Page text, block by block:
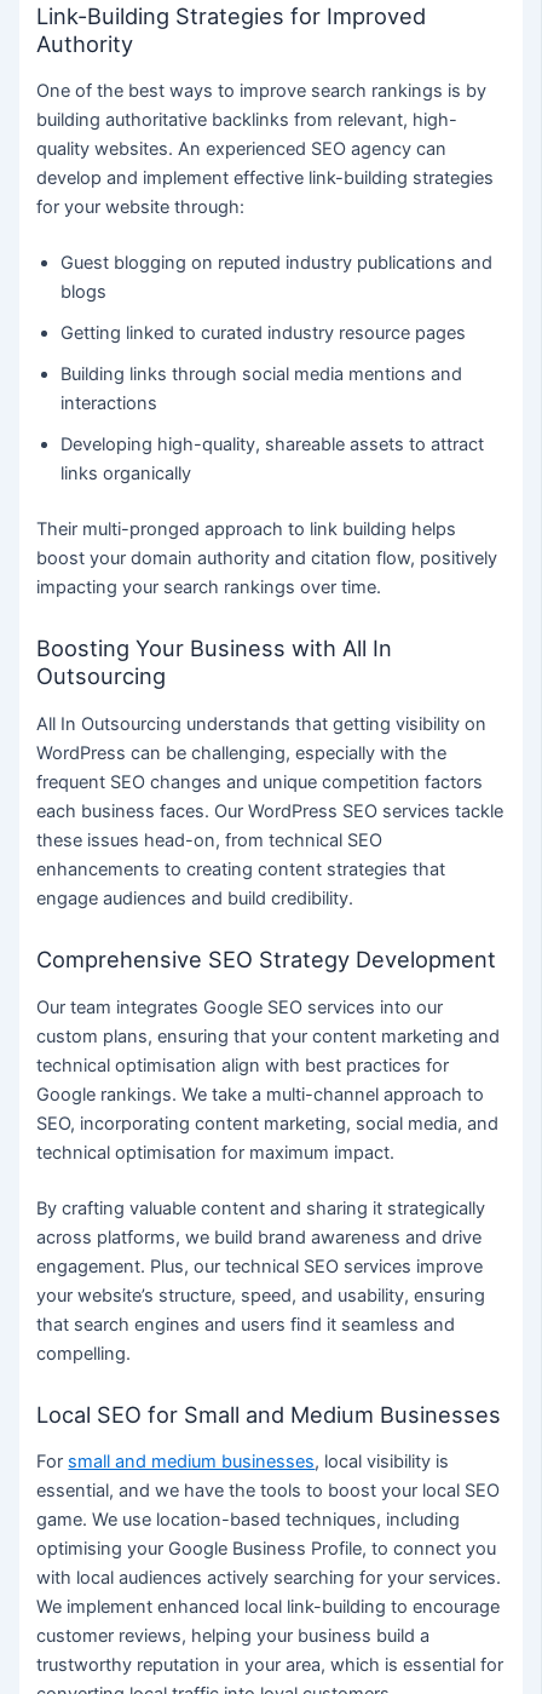
Link-Building Strategies for Improved
Authority
One of the best ways to improve search rankings is by
building authoritative backlinks from relevant, high-
quality websites. An experienced SEO agency can
develop and implement effective link-building strategies
for your website through:
Guest blogging on reputed industry publications and
blogs
Getting linked to curated industry resource pages
Building links through social media mentions and
interactions
Developing high-quality, shareable assets to attract
links organically
Their multi-pronged approach to link building helps
boost your domain authority and citation flow, positively
impacting your search rankings over time.
Boosting Your Business with All In
Outsourcing
All In Outsourcing understands that getting visibility on
WordPress can be challenging, especially with the
frequent SEO changes and unique competition factors
each business faces. Our WordPress SEO services tackle
these issues head-on, from technical SEO
enhancements to creating content strategies that
engage audiences and build credibility.
Comprehensive SEO Strategy Development
Our team integrates Google SEO services into our
custom plans, ensuring that your content marketing and
technical optimisation align with best practices for
Google rankings. We take a multi-channel approach to
SEO, incorporating content marketing, social media, and
technical optimisation for maximum impact.
By crafting valuable content and sharing it strategically
across platforms, we build brand awareness and drive
engagement. Plus, our technical SEO services improve
your website’s structure, speed, and usability, ensuring
that search engines and users find it seamless and
compelling.
Local SEO for Small and Medium Businesses
For small and medium businesses, local visibility is
essential, and we have the tools to boost your local SEO
game. We use location-based techniques, including
optimising your Google Business Profile, to connect you
with local audiences actively searching for your services.
We implement enhanced local link-building to encourage
customer reviews, helping your business build a
trustworthy reputation in your area, which is essential for